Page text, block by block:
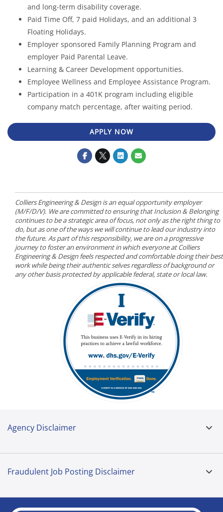
and long-term disability coverage.
Paid Time Off, 7 paid Holidays, and an additional 3
Floating Holidays.
Employer sponsored Family Planning Program and
employer Paid Parental Leave.
Learning & Career Development opportunities.
Employee Wellness and Employee Assistance Program.
Participation in a 401K program including eligible
company match percentage, after waiting period.
APPLY NOW
Colliers Engineering & Design is an equal opportunity employer
(M/F/D/V). We are committed to ensuring that Inclusion & Belonging
continues to be a strategic area of focus, not only as the right thing to
do, but as one of the ways we will continue to lead our industry into
the future. As part of this responsibility, we are on a progressive
journey to foster an environment in which everyone at Colliers
Engineering & Design feels respected and comfortable doing their best
work while being their authentic selves regardless of background or
any other basis protected by applicable federal, state or local law.
Agency Disclaimer
Fraudulent Job Posting Disclaimer